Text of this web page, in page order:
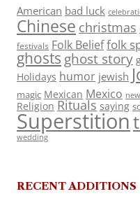
American bad luck
Chinese christmas
festivals Folk Belieffolk
ghosts ghost story
Holidays humor jewish
magic Mexican Mexico
Religion Rituals saying
Superstition
wedding
RECENT ADDITIONS